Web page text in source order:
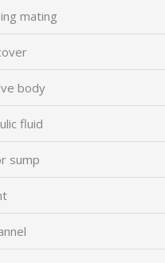
mating
body
fluid
sump